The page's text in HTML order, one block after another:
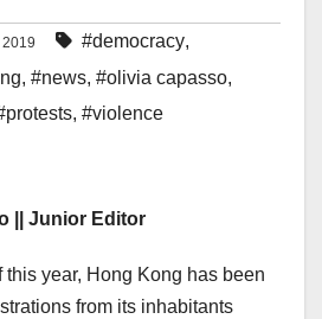
2019 #democracy,
, #news, #olivia capasso,
, #violence
|| Junior Editor
this year, Hong Kong has been
from its inhabitants